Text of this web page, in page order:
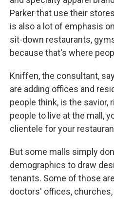
Parker that use their
is also a lot of emphasis
sit-down restaurants,
because that's where
Kniffen, the consultant,
are adding offices and
people think, is the savior,
people to live at the mall,
clientele for your
But some malls simply
demographics to draw
tenants. Some of those
doctors' offices,